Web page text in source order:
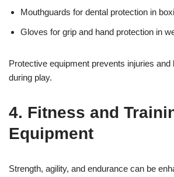
Mouthguards for dental protection in
Gloves for grip and hand protection in
Protective equipment prevents injuries
during play.
4. Fitness and
Equipment
Strength, agility, and endurance can be